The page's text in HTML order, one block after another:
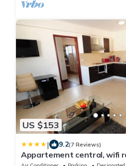
US $153
| 9.2(7 Reviews)
Appartement central, wifi
gratuit